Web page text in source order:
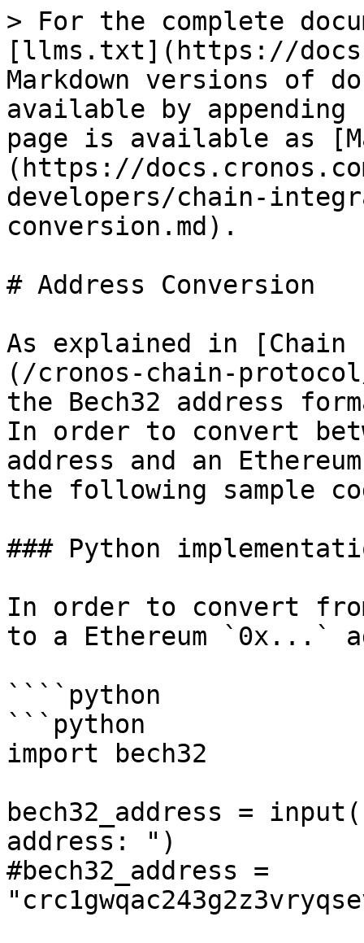
> For the complete
[llms.txt](https://
Markdown versions of
available by
page is available as
(https://
developers/chain-
conversion.md).
# Address Conversion
As explained in [Chain
(/cronos-chain-
the Bech32 address
In order to convert
address and an
the following sample
### Python
In order to convert
to a Ethereum `0x...`
````python
```python
import bech32
bech32_address =
address: ")
#bech32_address =